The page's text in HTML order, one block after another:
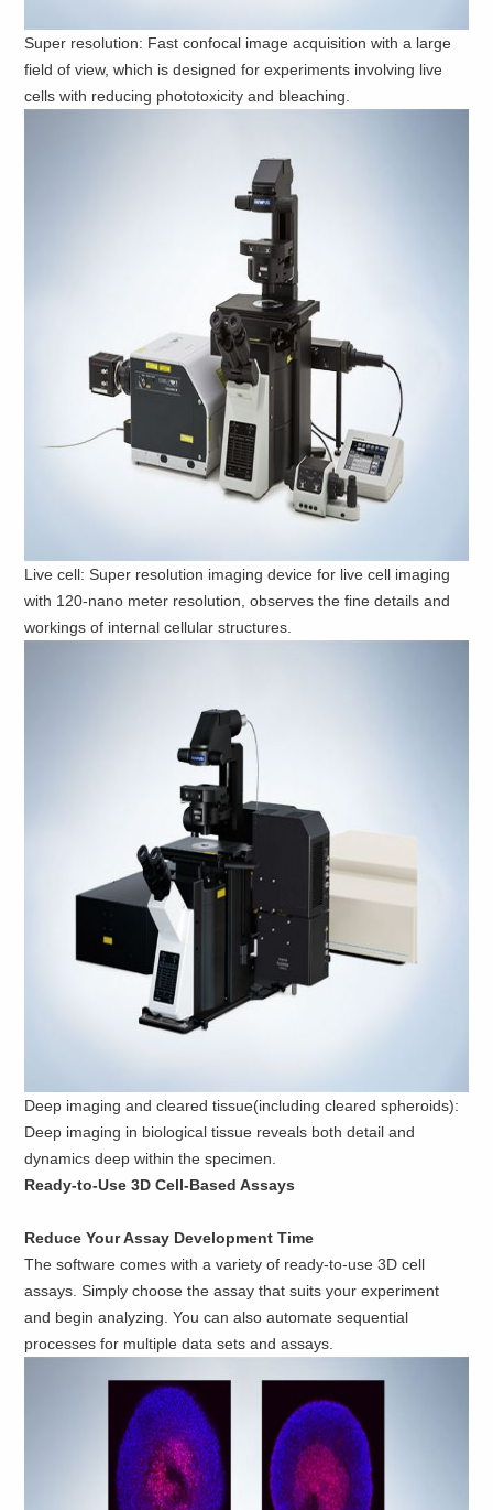
Super resolution: Fast confocal image acquisition with a large
field of view, which is designed for experiments involving live
cells with reducing phototoxicity and bleaching.
Live cell: Super resolution imaging device for live cell imaging
with 120-nano meter resolution, observes the fine details and
workings of internal cellular structures.
Deep imaging and cleared tissue(including cleared spheroids):
Deep imaging in biological tissue reveals both detail and
dynamics deep within the specimen.
Ready-to-Use 3D Cell-Based Assays
Reduce Your Assay Development Time
The software comes with a variety of ready-to-use 3D cell
assays. Simply choose the assay that suits your experiment
and begin analyzing. You can also automate sequential
processes for multiple data sets and assays.